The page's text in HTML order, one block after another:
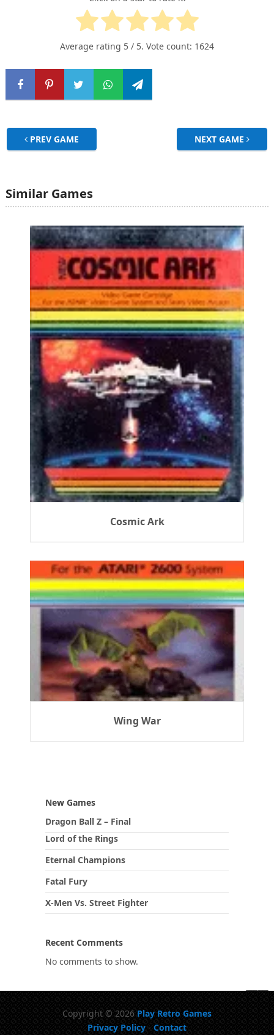
Average rating 5 / 5. Vote count: 1624
PREV GAME NEXT GAME
Similar Games
Cosmic Ark
Wing War
New Games
Dragon Ball Z – Final
Lord of the Rings
Eternal Champions
Fatal Fury
X-Men Vs. Street Fighter
Recent Comments
No comments to show.
Copyright © 2026 Play Retro Games
Privacy Policy - Contact